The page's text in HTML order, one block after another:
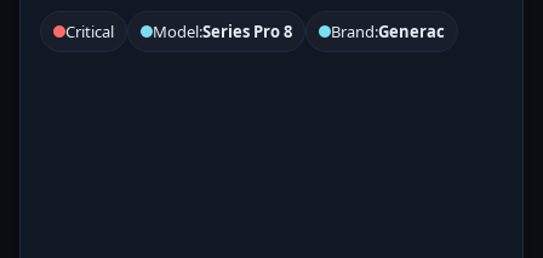
Critical Model:Series Pro 8 Brand:Generac